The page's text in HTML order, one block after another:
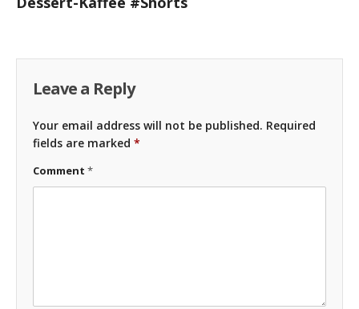
Leave a Reply
Your email address will not be published. Required
fields are marked *
Comment *